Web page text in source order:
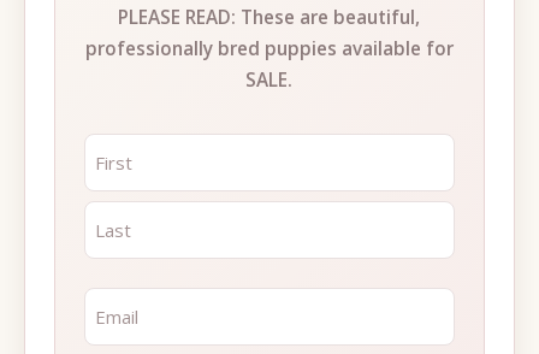
PLEASE READ: These are beautiful,
professionally bred puppies available for
SALE.
NAME
*
FIRST
EMAIL
*